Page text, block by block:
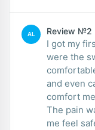
AL Review №2
I got my
were the
and even
comfort
The pain
me feel